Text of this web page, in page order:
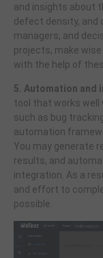
and insights about
defect density, and
managers, and
projects, make
with the help of
5. Automation and
tool that works
such as bug
automation
You may generate
results, and
integration. As a
and effort to
possible.